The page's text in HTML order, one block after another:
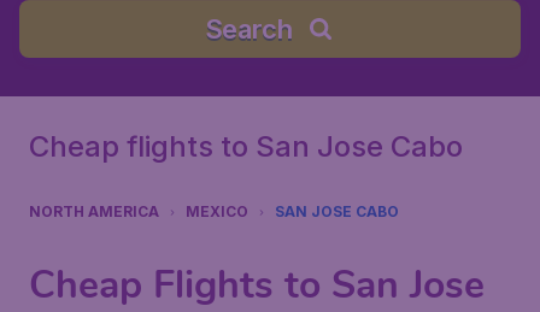
Search
Cheap flights to San Jose Cabo
NORTH AMERICA MEXICO SAN JOSE CABO
Cheap Flights to San Jose